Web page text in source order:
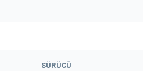
SÜRÜCÜ